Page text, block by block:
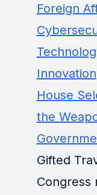
Foreign
Innovation
House
the
Gifted
Congress